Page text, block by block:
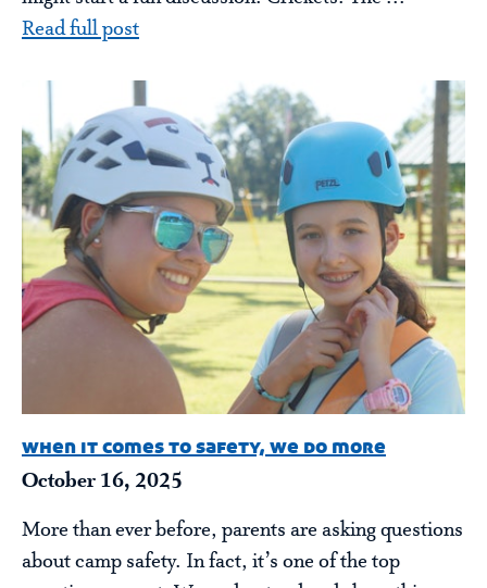
Read full post
when it comes to safety, we do more
October 16, 2025
More than ever before, parents are asking questions
about camp safety. In fact, it’s one of the top